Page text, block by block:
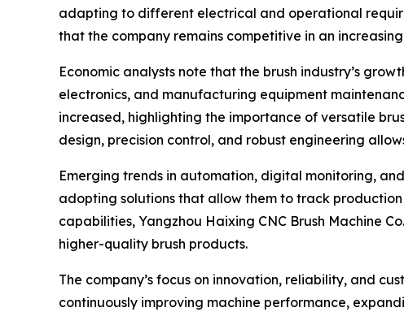
adapting to different electrical and operational
that the company remains competitive in an
Economic analysts note that the brush industry’s
electronics, and manufacturing equipment
increased, highlighting the importance of versatile
design, precision control, and robust engineering
Emerging trends in automation, digital monitoring,
adopting solutions that allow them to track
capabilities, Yangzhou Haixing CNC Brush Machine
higher-quality brush products.
The company’s focus on innovation, reliability, and
continuously improving machine performance,